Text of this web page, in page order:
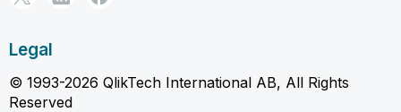
Legal
© 1993-2026 QlikTech International AB, All Rights
Reserved